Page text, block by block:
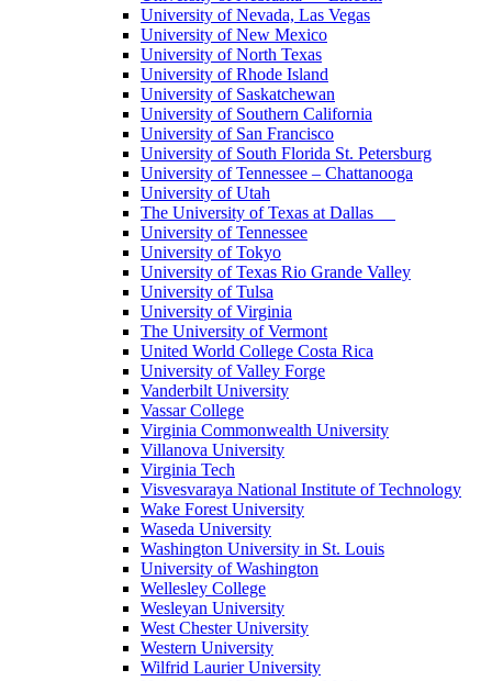
University of Nevada, Las Vegas
University of New Mexico
University of North Texas
University of Rhode Island
University of Saskatchewan
University of Southern California
University of San Francisco
University of South Florida St. Petersburg
University of Tennessee – Chattanooga
University of Utah
The University of Texas at Dallas
University of Tennessee
University of Tokyo
University of Texas Rio Grande Valley
University of Tulsa
University of Virginia
The University of Vermont
United World College Costa Rica
University of Valley Forge
Vanderbilt University
Vassar College
Virginia Commonwealth University
Villanova University
Virginia Tech
Visvesvaraya National Institute of Technology
Wake Forest University
Waseda University
Washington University in St. Louis
University of Washington
Wellesley College
Wesleyan University
West Chester University
Western University
Wilfrid Laurier University